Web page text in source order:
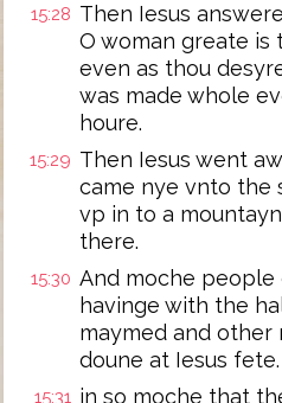
15:28 Then Iesus
O woman greate
even as thou
was made whole
houre.
15:29 Then Iesus went
came nye vnto the
vp in to a
there.
15:30 And moche people
havinge with the
maymed and other
doune at Iesus
15:31 in so moche that